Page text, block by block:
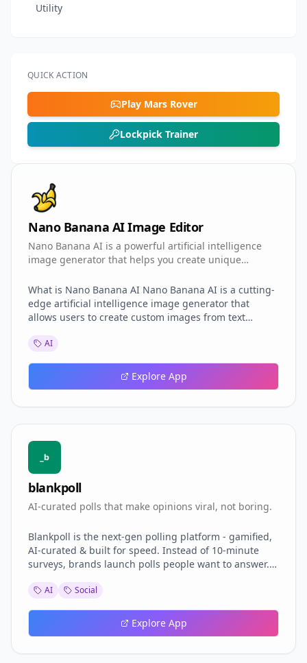
Utility
QUICK ACTION
Play Mars Rover
Lockpick Trainer
Nano Banana AI Image Editor
Nano Banana AI is a powerful artificial intelligence
image generator that helps you create unique
What is Nano Banana AI Nano Banana AI is a cutting-
edge artificial intelligence image generator that
allows users to create custom images from text
advanced AI algorithms to produce high-quality
Nano Banana AI Image Generation: Create unique
images from text prompts or modify existing images
AI
Explore App
blankpoll
AI-curated polls that make opinions viral, not boring.
Blankpoll is the next-gen polling platform - gamified,
AI-curated & built for speed. Instead of 10-minute
surveys, brands launch polls people want to answer.
clans, while businesses get instant, authentic
🗳️ - we’re building the real-time opinion layer of the
internet. 👉 Curious? Let’s chat: blankpoll.com
AI Social
Explore App